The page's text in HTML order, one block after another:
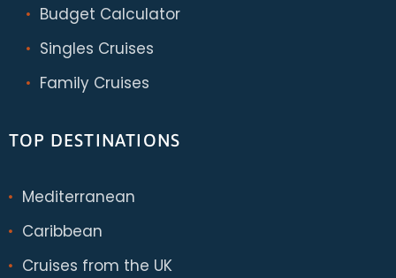
Budget Calculator
Singles Cruises
Family Cruises
TOP DESTINATIONS
Mediterranean
Caribbean
Cruises from the UK